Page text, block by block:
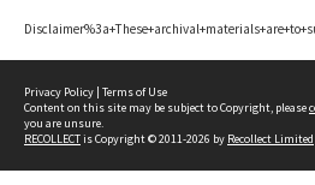
Privacy Policy | Terms of Use
Content on this site may be subject to Copyright, please
you are unsure.
RECOLLECTis Copyright © 2011-2026 by Recollect Limited